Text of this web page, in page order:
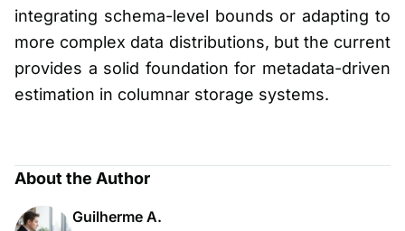
integrating schema-level bounds or adapting to
more complex data distributions, but the current
provides a solid foundation for metadata-driven
estimation in columnar storage systems.
About the Author
Guilherme A.